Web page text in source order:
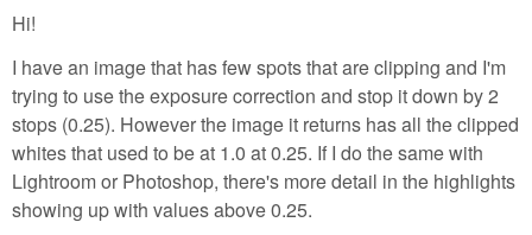
Hi!
I have an image that has few spots that are clipping and I'm
trying to use the exposure correction and stop it down by 2
stops (0.25). However the image it returns has all the clipped
whites that used to be at 1.0 at 0.25. If I do the same with
Lightroom or Photoshop, there's more detail in the highlights
showing up with values above 0.25.